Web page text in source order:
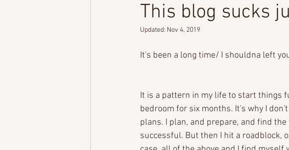
This blog sucks
Updated: Nov 4, 2019
It's been a long time/ I shouldna left
It is a pattern in my life to start things
bedroom for six months. It's why I
plans. I plan, and prepare, and find
successful. But then I hit a roadblock,